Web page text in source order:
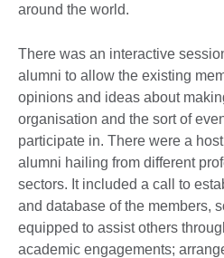
around the world.
There was an interactive
alumni to allow the existing
opinions and ideas about
organisation and the sort of
participate in. There were a
alumni hailing from different
sectors. It included a call to
and database of the members,
equipped to assist others
academic engagements;